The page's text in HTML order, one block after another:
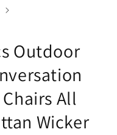
Outdoor
All
Wicker